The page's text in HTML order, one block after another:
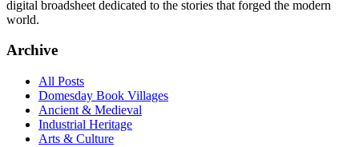
digital broadsheet dedicated to the stories that forged the modern
world.
Archive
All Posts
Domesday Book Villages
Ancient & Medieval
Industrial Heritage
Arts & Culture